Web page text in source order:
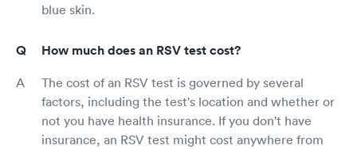
blue skin.
How much does an RSV test cost?
The cost of an RSV test is governed by several
factors, including the test's location and whether or
not you have health insurance. If you don't have
insurance, an RSV test might cost anywhere from